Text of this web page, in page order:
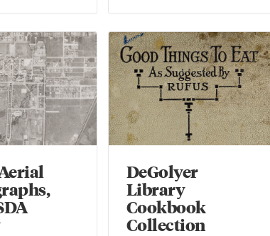
1945 USDA Survey
DeGolyer Library Cookbook
DeGolyer
Library
Cookbook
Collection